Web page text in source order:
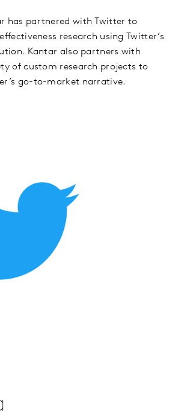
has partnered with Twitter to
research using Twitter’s
Kantar also partners with
of custom research projects to
go-to-market narrative.